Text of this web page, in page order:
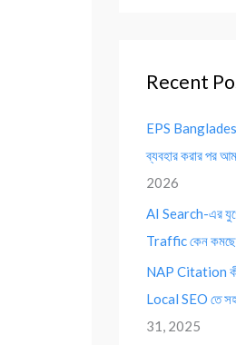
c
f
o
r
:
Recent
EPS
ব্যবহার করার পর
2026
AI Search-এর
Traffic কেন
NAP Citation কী
Local SEO তে
31, 2025